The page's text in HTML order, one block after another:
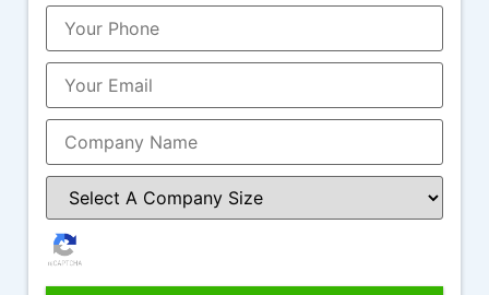
great work, great communication, industry
knowledge, and people you genuinely enjoy
working with. I highly recommend Funnel
Boost Media, Larry, Nicole, and the entire
team!